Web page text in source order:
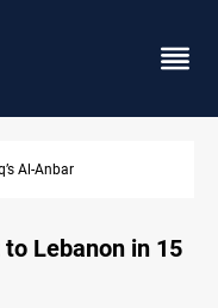
drops over 2% on the week
Lebanon in 15